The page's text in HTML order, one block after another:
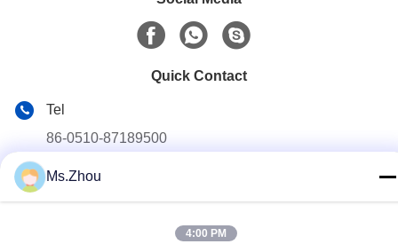
Quick Contact
Tel
86-0510-87189500
E-mail
yxhjc@yxhjc.com
Ms.Zhou
4:00 PM